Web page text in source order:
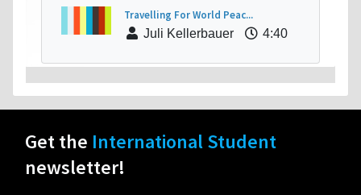
Travelling For World Peac...
Juli Kellerbauer
4:40
Get the International Student
newsletter!